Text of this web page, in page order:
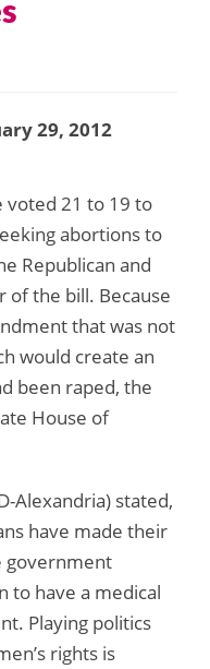
29, 2012
voted 21 to 19 to
abortions to
Republican and
of the bill. Because
that was not
would create an
been raped, the
House of
Alexandria) stated,
have made their
government
to have a medical
Playing politics
rights is